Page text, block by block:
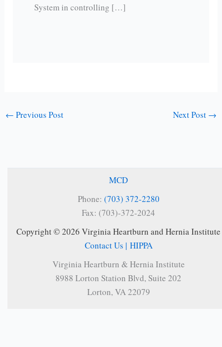
System in controlling […]
← Previous Post Next Post →
MCD
Phone: (703) 372-2280
Fax: (703)-372-2024
Copyright © 2026 Virginia Heartburn and Hernia Institute
Contact Us | HIPPA
Virginia Heartburn & Hernia Institute
8988 Lorton Station Blvd, Suite 202
Lorton, VA 22079